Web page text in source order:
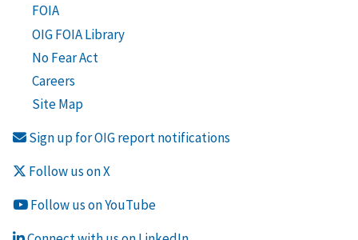
FOIA
OIG FOIA Library
No Fear Act
Careers
Site Map
Sign up for OIG report notifications
Follow us on X
Follow us on YouTube